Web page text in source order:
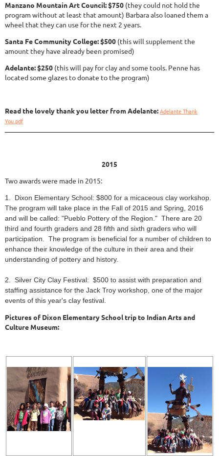
Manzano Mountain Art Council: $750 (they could not hold the
program without at least that amount) Barbara also loaned them a
wheel that they can use for the next 2 years.
Santa Fe Community College: $500 (this will supplement the
amount they have already been promised)
Adelante: $250 (this will pay for clay and some tools. Penne has
located some glazes to donate to the program)
Read the lovely thank you letter from Adelante:Adelante Thank
You.pdf
2015
Two awards were made in 2015:
1. Dixon Elementary School: $800 for a micaceous clay workshop.
The program will take place in the Fall of 2015 and Spring, 2016
and will be called: "Pueblo Pottery of the Region." There are 20
third and fourth graders and 28 fifth and sixth graders who will
participation. The program is beneficial for a number of children to
enhance their knowledge of the culture in their area and their
understanding of pottery and history.
2. Silver City Clay Festival: $500 to assist with preparation and
staffing assistance for the Jack Troy workshop, one of the major
events of this year's clay festival.
Pictures of Dixon Elementary School trip to Indian Arts and
Culture Museum: